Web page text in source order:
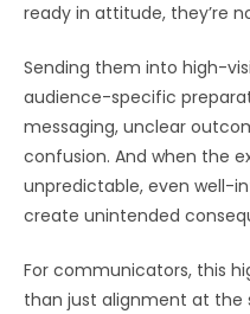
ready in attitude, they’re
Sending them into high-
audience-specific
messaging, unclear
confusion. And when the
unpredictable, even well-
create unintended
For communicators, this
than just alignment at the